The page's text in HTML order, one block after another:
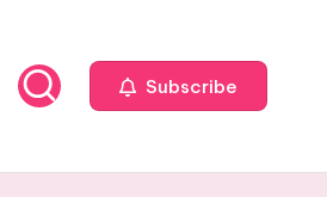
Subscribe